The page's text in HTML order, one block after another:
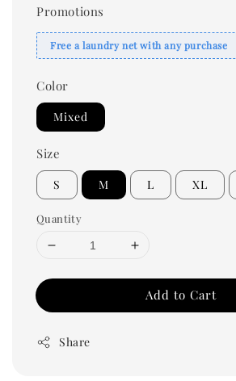
Promotions
Free a laundry net with any purchase
Color
Mixed
Size
S M L XL
Quantity
Add to Cart
Share